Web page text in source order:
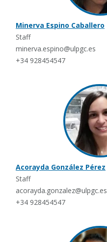
Minerva Espino Caballero
Staff
minerva.espino@ulpgc.es
+34 928454547
Acorayda González Pérez
Staff
acorayda.gonzalez@ulpgc.es
+34 928454547